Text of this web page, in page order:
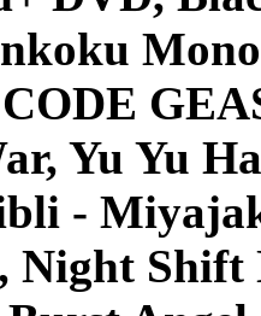
Yu Yu
-
Night Shift